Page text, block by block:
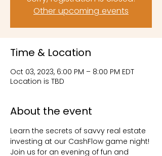
Other upcoming events
Time & Location
Oct 03, 2023, 6:00 PM – 8:00 PM EDT
Location is TBD
About the event
Learn the secrets of savvy real estate
investing at our CashFlow game night!
Join us for an evening of fun and